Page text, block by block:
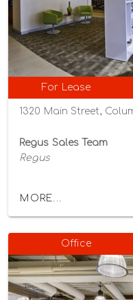
For Lease
1320 Main Street,
Regus Sales Team
Regus
MORE...
Office